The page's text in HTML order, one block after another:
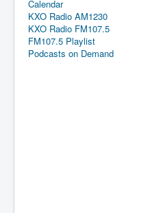
Calendar
KXO Radio AM1230
KXO Radio FM107.5
FM107.5 Playlist
Podcasts on Demand